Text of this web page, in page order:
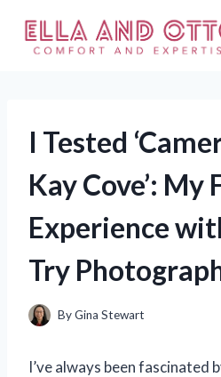
content
I Tested
Kay Cove’:
Experience
Try
ByGina Stewart
I’ve always been fascinated